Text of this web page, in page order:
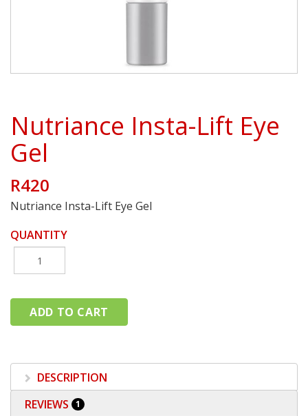
Nutriance Insta-Lift Eye
Gel
R420
Nutriance Insta-Lift Eye Gel
QUANTITY
DESCRIPTION
REVIEWS
1